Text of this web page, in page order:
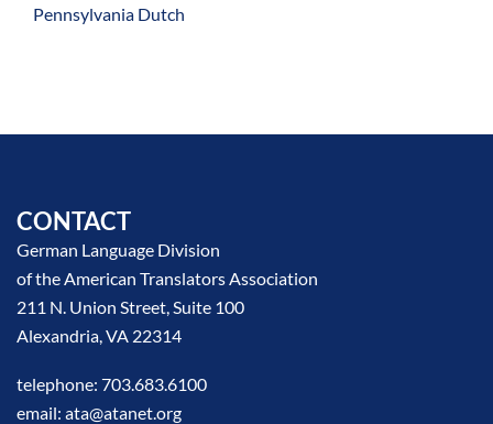
Pennsylvania Dutch
CONTACT
German Language Division
of the American Translators Association
211 N. Union Street, Suite 100
Alexandria, VA 22314
telephone: 703.683.6100
email: ata@atanet.org